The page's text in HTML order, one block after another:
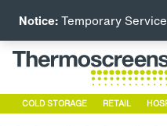
COLD STORAGE RETAIL
Notice:Temporary